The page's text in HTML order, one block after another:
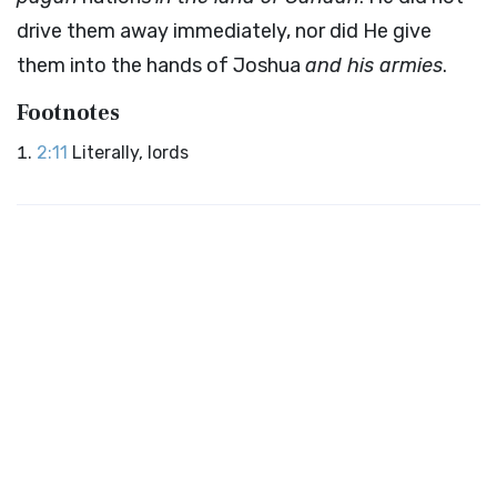
drive them away immediately, nor did He give
them into the hands of Joshua and his armies.
Footnotes
2:11 Literally, lords